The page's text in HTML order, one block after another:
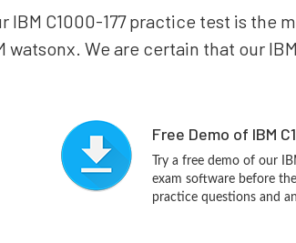
IBM C1000-177 practice test is the
watsonx. We are certain that our
Free Demo of IBM
Try a free demo of our
exam software before
practice questions and